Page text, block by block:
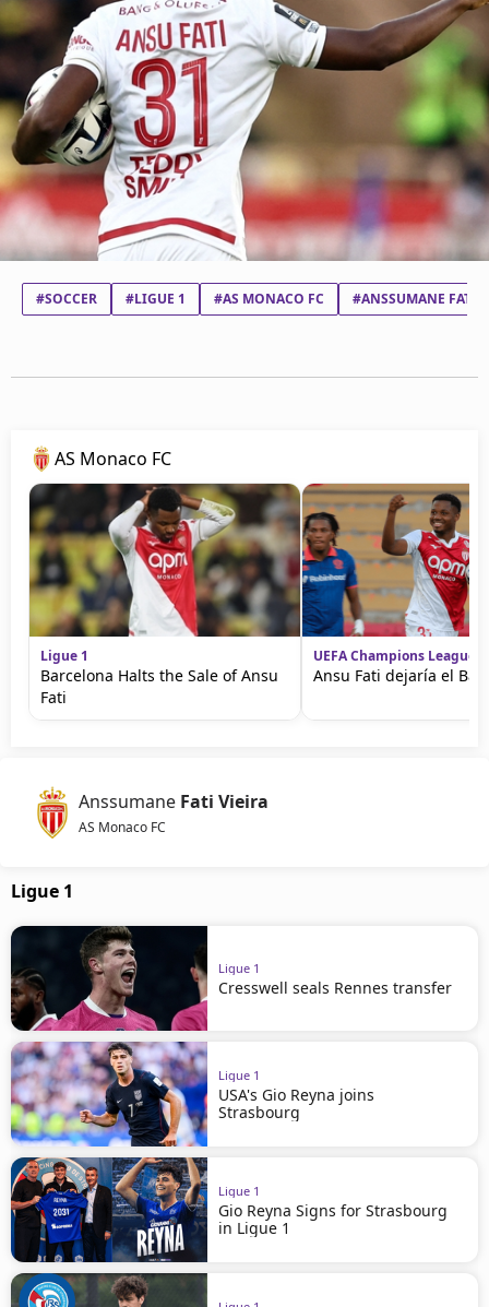
#SOCCER #LIGUE 1 #AS MONACO FC #ANSSUMANE FATI
AS Monaco FC
Ligue 1
Barcelona Halts the Sale of Ansu
Fati
UEFA Champions League
Ansu Fati dejaría el
Anssumane Fati Vieira
AS Monaco FC
Ligue 1
Ligue 1
Cresswell seals Rennes transfer
Ligue 1
USA's Gio Reyna joins
Strasbourg
Ligue 1
Gio Reyna Signs for Strasbourg
in Ligue 1